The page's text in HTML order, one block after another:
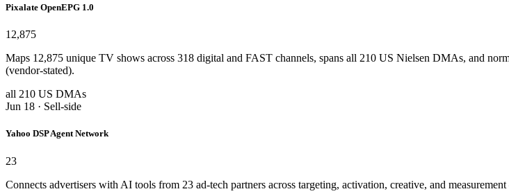
Pixalate OpenEPG 1.0
12,875
Maps 12,875 unique TV shows across 318 digital and FAST channels, spans all 210 US Nielsen DMAs, and
(vendor-stated).
all 210 US DMAs
Jun 18 · Sell-side
Yahoo DSP Agent Network
23
Connects advertisers with AI tools from 23 ad-tech partners across targeting, activation, creative, and